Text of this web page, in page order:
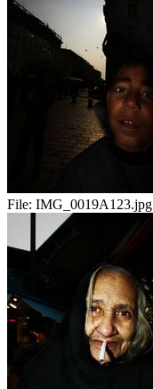
File: IMG_0019A123.jpg